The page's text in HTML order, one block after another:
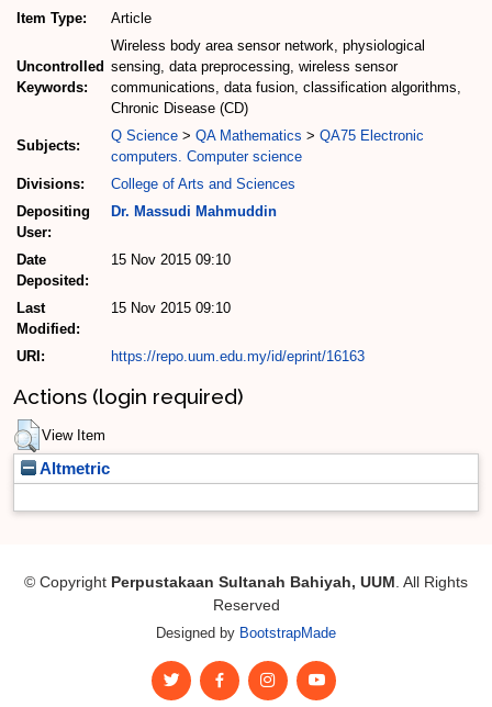
Item Type: Article
Uncontrolled
Keywords:
Wireless body area sensor network, physiological
sensing, data preprocessing, wireless sensor
communications, data fusion, classification algorithms,
Chronic Disease (CD)
Subjects:
Q Science > QA Mathematics > QA75 Electronic
computers. Computer science
Divisions:
College of Arts and Sciences
Depositing
User:
Dr. Massudi Mahmuddin
Date
Deposited:
15 Nov 2015 09:10
Last
Modified:
15 Nov 2015 09:10
URI: https://repo.uum.edu.my/id/eprint/16163
Actions (login required)
View Item
Altmetric
© Copyright Perpustakaan Sultanah Bahiyah, UUM . All Rights
Reserved
Designed by BootstrapMade